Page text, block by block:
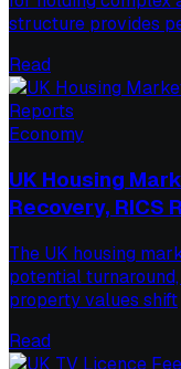
structure provides
Read
Economy
UK Housing
Recovery, RICS
The UK housing
potential
property values shift
Read